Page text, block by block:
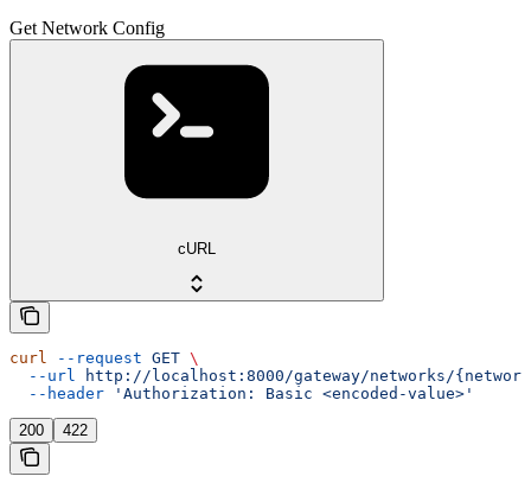
Get Network Config
cURL
curl --request GET \
  --url
http://localhost:8000/gateway/networks/
  --header
'Authorization: Basic <encoded-value>'
200 422